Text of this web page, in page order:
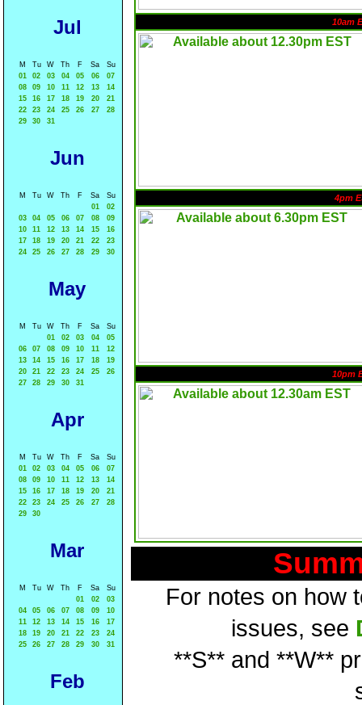
Jul
M Tu W Th F Sa
Su
01
02 03 04 05 06
07
08
09 10 11 12 13
14
15
16 17 18 19 20
21
22
23 24 25 26 27
28
29
30 31
Jun
M Tu W Th F Sa
Su
01
02
03
04 05 06 07 08
09
10
11 12 13 14 15
16
17
18 19 20 21 22
23
24
25 26 27 28 29 30
May
M Tu W Th F Sa
Su
01
02 03 04
05
06
07 08 09 10 11
12
13
14 15 16 17 18
19
20
21 22 23 24 25
26
27
28 29 30 31
Apr
M Tu W Th F Sa
Su
01
02 03 04 05 06
07
08
09 10 11 12 13
14
15
16 17 18 19 20
21
22
23 24 25 26 27
28
29
30
Mar
M Tu W Th F Sa
Su
01
02
03
04
05 06 07 08 09
10
11
12 13 14 15 16
17
18
19 20 21 22 23
24
25
26 27 28 29 30 31
Feb
10am
4pm
10pm
For notes on how
issues, see
**S** and **W**